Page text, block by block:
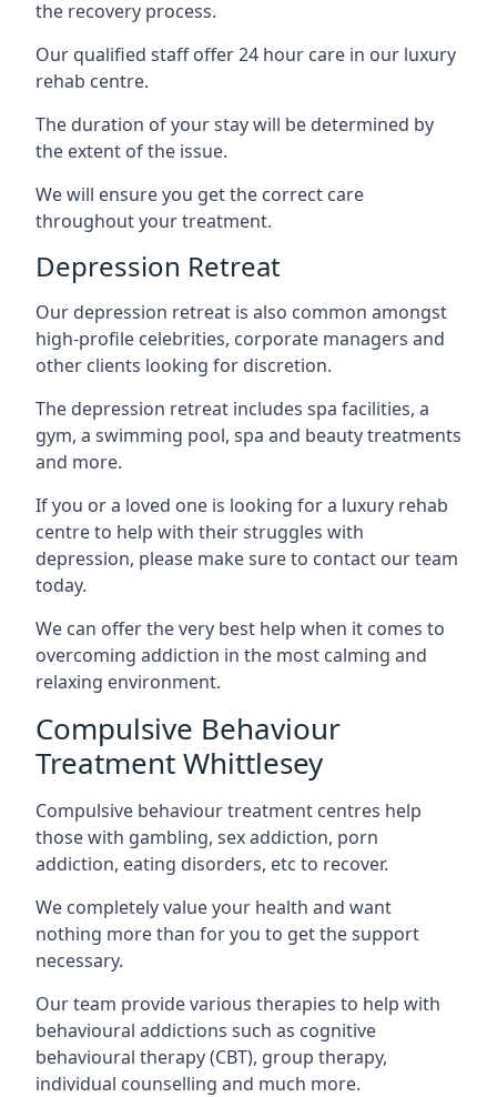
the recovery process.
Our qualified staff offer 24 hour care in our luxury
rehab centre.
The duration of your stay will be determined by
the extent of the issue.
We will ensure you get the correct care
throughout your treatment.
Depression Retreat
Our depression retreat is also common amongst
high-profile celebrities, corporate managers and
other clients looking for discretion.
The depression retreat includes spa facilities, a
gym, a swimming pool, spa and beauty treatments
and more.
If you or a loved one is looking for a luxury rehab
centre to help with their struggles with
depression, please make sure to contact our team
today.
We can offer the very best help when it comes to
overcoming addiction in the most calming and
relaxing environment.
Compulsive Behaviour
Treatment Whittlesey
Compulsive behaviour treatment centres help
those with gambling, sex addiction, porn
addiction, eating disorders, etc to recover.
We completely value your health and want
nothing more than for you to get the support
necessary.
Our team provide various therapies to help with
behavioural addictions such as cognitive
behavioural therapy (CBT), group therapy,
individual counselling and much more.